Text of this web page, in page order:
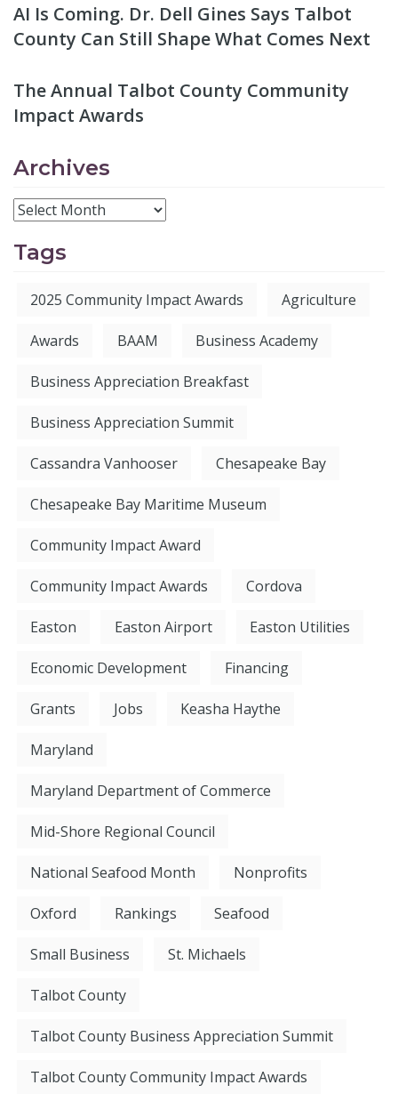
AI Is Coming. Dr. Dell Gines Says Talbot
County Can Still Shape What Comes Next
The Annual Talbot County Community
Impact Awards
Archives
Tags
2025 Community Impact Awards Agriculture
Awards BAAM Business Academy
Business Appreciation Breakfast
Business Appreciation Summit
Cassandra Vanhooser Chesapeake Bay
Chesapeake Bay Maritime Museum
Community Impact Award
Community Impact Awards Cordova
Easton Easton Airport Easton Utilities
Economic Development Financing
Grants Jobs Keasha Haythe
Maryland
Maryland Department of Commerce
Mid-Shore Regional Council
National Seafood Month Nonprofits
Oxford Rankings Seafood
Small Business St. Michaels
Talbot County
Talbot County Business Appreciation Summit
Talbot County Community Impact Awards